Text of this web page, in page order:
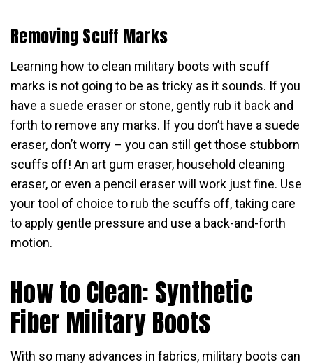
Removing Scuff Marks
Learning how to clean military boots with scuff
marks is not going to be as tricky as it sounds. If you
have a suede eraser or stone, gently rub it back and
forth to remove any marks. If you don’t have a suede
eraser, don’t worry – you can still get those stubborn
scuffs off! An art gum eraser, household cleaning
eraser, or even a pencil eraser will work just fine. Use
your tool of choice to rub the scuffs off, taking care
to apply gentle pressure and use a back-and-forth
motion.
How to Clean: Synthetic
Fiber Military Boots
With so many advances in fabrics, military boots can